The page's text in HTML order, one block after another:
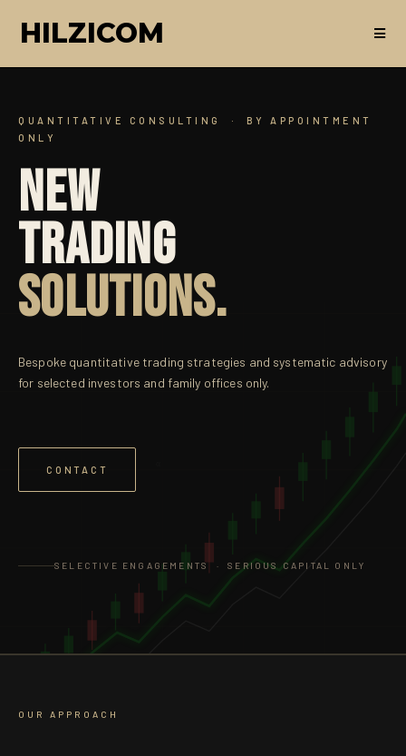
HILZICOM
QUANTITATIVE CONSULTING · BY APPOINTMENT
ONLY
NEW
TRADING
SOLUTIONS.
Bespoke quantitative trading strategies and systematic advisory
for selected investors and family offices only.
CONTACT
SELECTIVE ENGAGEMENTS · SERIOUS CAPITAL ONLY
OUR APPROACH